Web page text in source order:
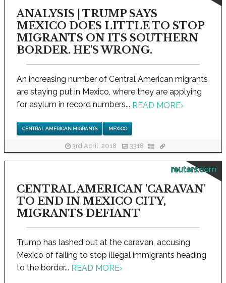
ANALYSIS | TRUMP SAYS
MEXICO DOES LITTLE TO STOP
MIGRANTS ON ITS SOUTHERN
BORDER. HE'S WRONG.
An increasing number of Central American migrants
are staying put in Mexico, where they are applying
for asylum in record numbers... READ MORE›
CENTRAL AMERICAN MIGRANTS MEXICO
3rd April, 2018 3318
reuters.com
CENTRAL AMERICAN 'CARAVAN'
TO END IN MEXICO CITY,
MIGRANTS DEFIANT
Trump has lashed out at the caravan, accusing
Mexico of failing to stop illegal immigrants heading
to the border... READ MORE›